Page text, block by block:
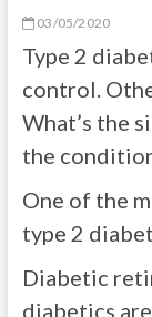
03/05/2020
Type 2
control.
What’s the
the
One of the
type 2
Diabetic
diabetics